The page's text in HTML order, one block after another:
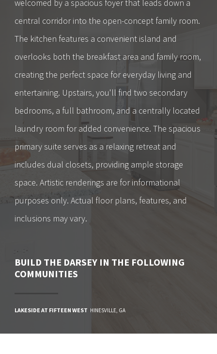
welcomed by a spacious foyer that leads down a
central corridor into the open-concept family room.
The kitchen features a convenient island and
overlooks both the breakfast area and family room,
creating the perfect space for everyday living and
entertaining. Upstairs, you'll find two secondary
bedrooms, a full bathroom, and a centrally located
laundry room for added convenience. The spacious
primary suite serves as a relaxing retreat and
includes dual closets, providing ample storage
space. Artistic renderings are for informational
purposes only. Actual floor plans, features, and
inclusions may vary.
BUILD THE DARSEY IN THE FOLLOWING
COMMUNITIES
LAKESIDE AT FIFTEEN WEST HINESVILLE, GA